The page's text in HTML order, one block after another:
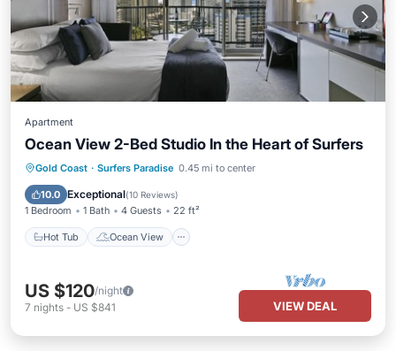
Apartment
Ocean View 2-Bed Studio In the Heart of Surfers
Gold Coast · Surfers Paradise 0.45 mi to center
10.0 Exceptional(10 Reviews)
1 Bedroom 1 Bath 4 Guests 22 ft²
Hot Tub Ocean View
Hot Tub
Ocean View
Balcony/Terrace
US $120/night
7 nights - US $841 VIEW DEAL